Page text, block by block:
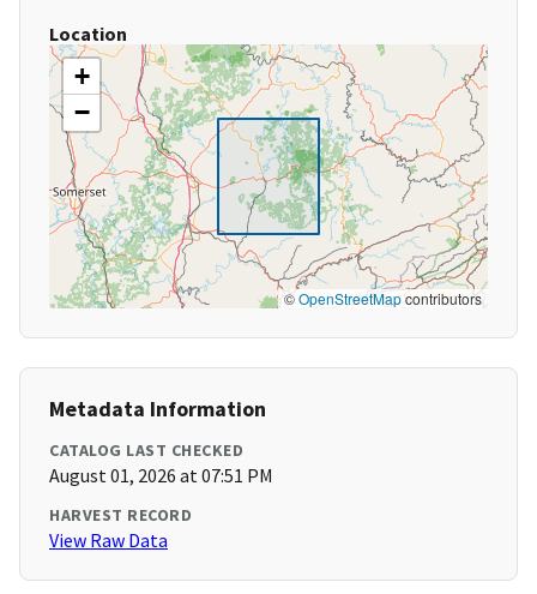
Location
+
−
©OpenStreetMapcontributors
Metadata Information
CATALOG LAST CHECKED
August 01, 2026 at 07:51 PM
HARVEST RECORD
View Raw Data